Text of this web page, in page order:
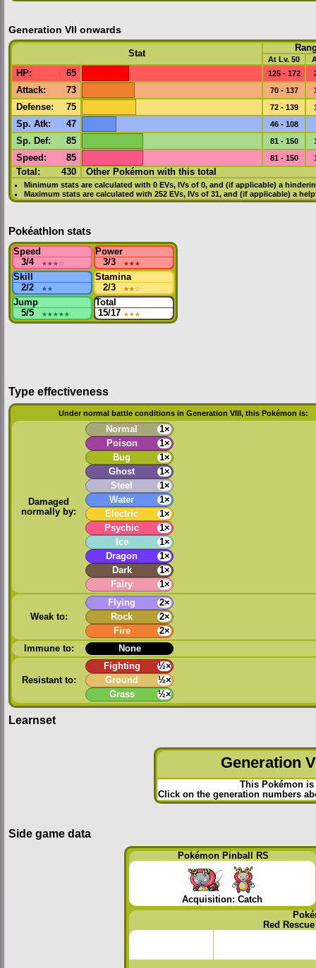
Generation VII onwards
Stat
At Lv. 50
HP: 65 125 - 172
Attack: 73 70 - 137
Defense: 75 72 - 139
Sp. Atk: 47 46 - 108
Sp. Def: 85 81 - 150
Speed : 85 81 - 150
Total: 430 Other Pokémon with this total
Minimum stats are calculated with 0 EVs, IVsof 0, and (if applicable) a
Maximum stats are calculated with 252 EVs, IVsof 31, and (if applicable) a
Pokéathlon stats
Speed
3/4
★★★☆
Power
3/3
★★★
Skill
2/2
★★
Stamina
2/3
★★☆
Jump
5/5
★★★★★
Total
15/17 ★★★
Type effectiveness
Under normal battle conditions in Generation VIII, this Pokémon is:
Damaged
normally by:
Normal
1×
Poison
1×
Bug
1×
Ghost
1×
Steel
1×
Water
1×
Electric
1×
Psychic
1×
Ice
1×
Dragon
1×
Dark
1×
Fairy
1×
Weak to:
Flying
2×
Rock
2×
Fire
2×
Immune to:
None
Resistant to:
Fighting
½×
Ground
½×
Grass
½×
Learnset
Generation
This Pokémon
Click on the generation numbers
Side game data
Pokémon Pinball RS
Acquisition: Catch
Red